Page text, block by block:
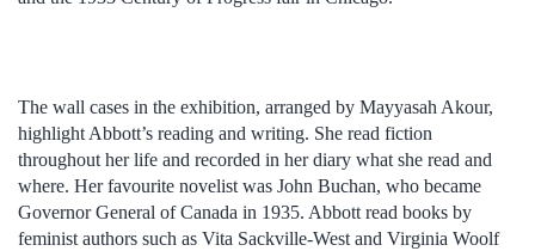
The wall cases in the exhibition, arranged by Mayyasah Akour,
highlight Abbott’s reading and writing. She read fiction
throughout her life and recorded in her diary what she read and
where. Her favourite novelist was John Buchan, who became
Governor General of Canada in 1935. Abbott read books by
feminist authors such as Vita Sackville-West and Virginia Woolf